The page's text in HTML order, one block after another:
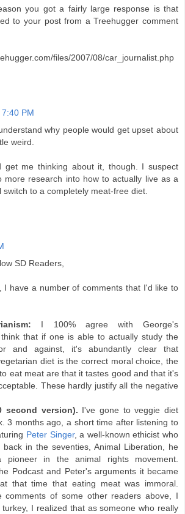
you got a fairly large response is that
to your post from a Treehugger comment
files/2007/08/car_journalist.php
7:40 PM
why people would get upset about
weird.
get me thinking about it, though. I suspect
more research into how to actually live as a
switch to a completely meat-free diet.
SD Readers,
I have a number of comments that I'd like to
I 100% agree with George's
that if one is able to actually study the
and against, it's abundantly clear that
diet is the correct moral choice, the
eat meat are that it tastes good and that it's
These hardly justify all the negative
second version). I've gone to veggie diet
3 months ago, a short time after listening to
Peter Singer, a well-known ethicist who
in the seventies, Animal Liberation, he
pioneer in the animal rights movement.
Podcast and Peter's arguments it became
that time that eating meat was immoral.
comments of some other readers above, I
I realized that as someone who really